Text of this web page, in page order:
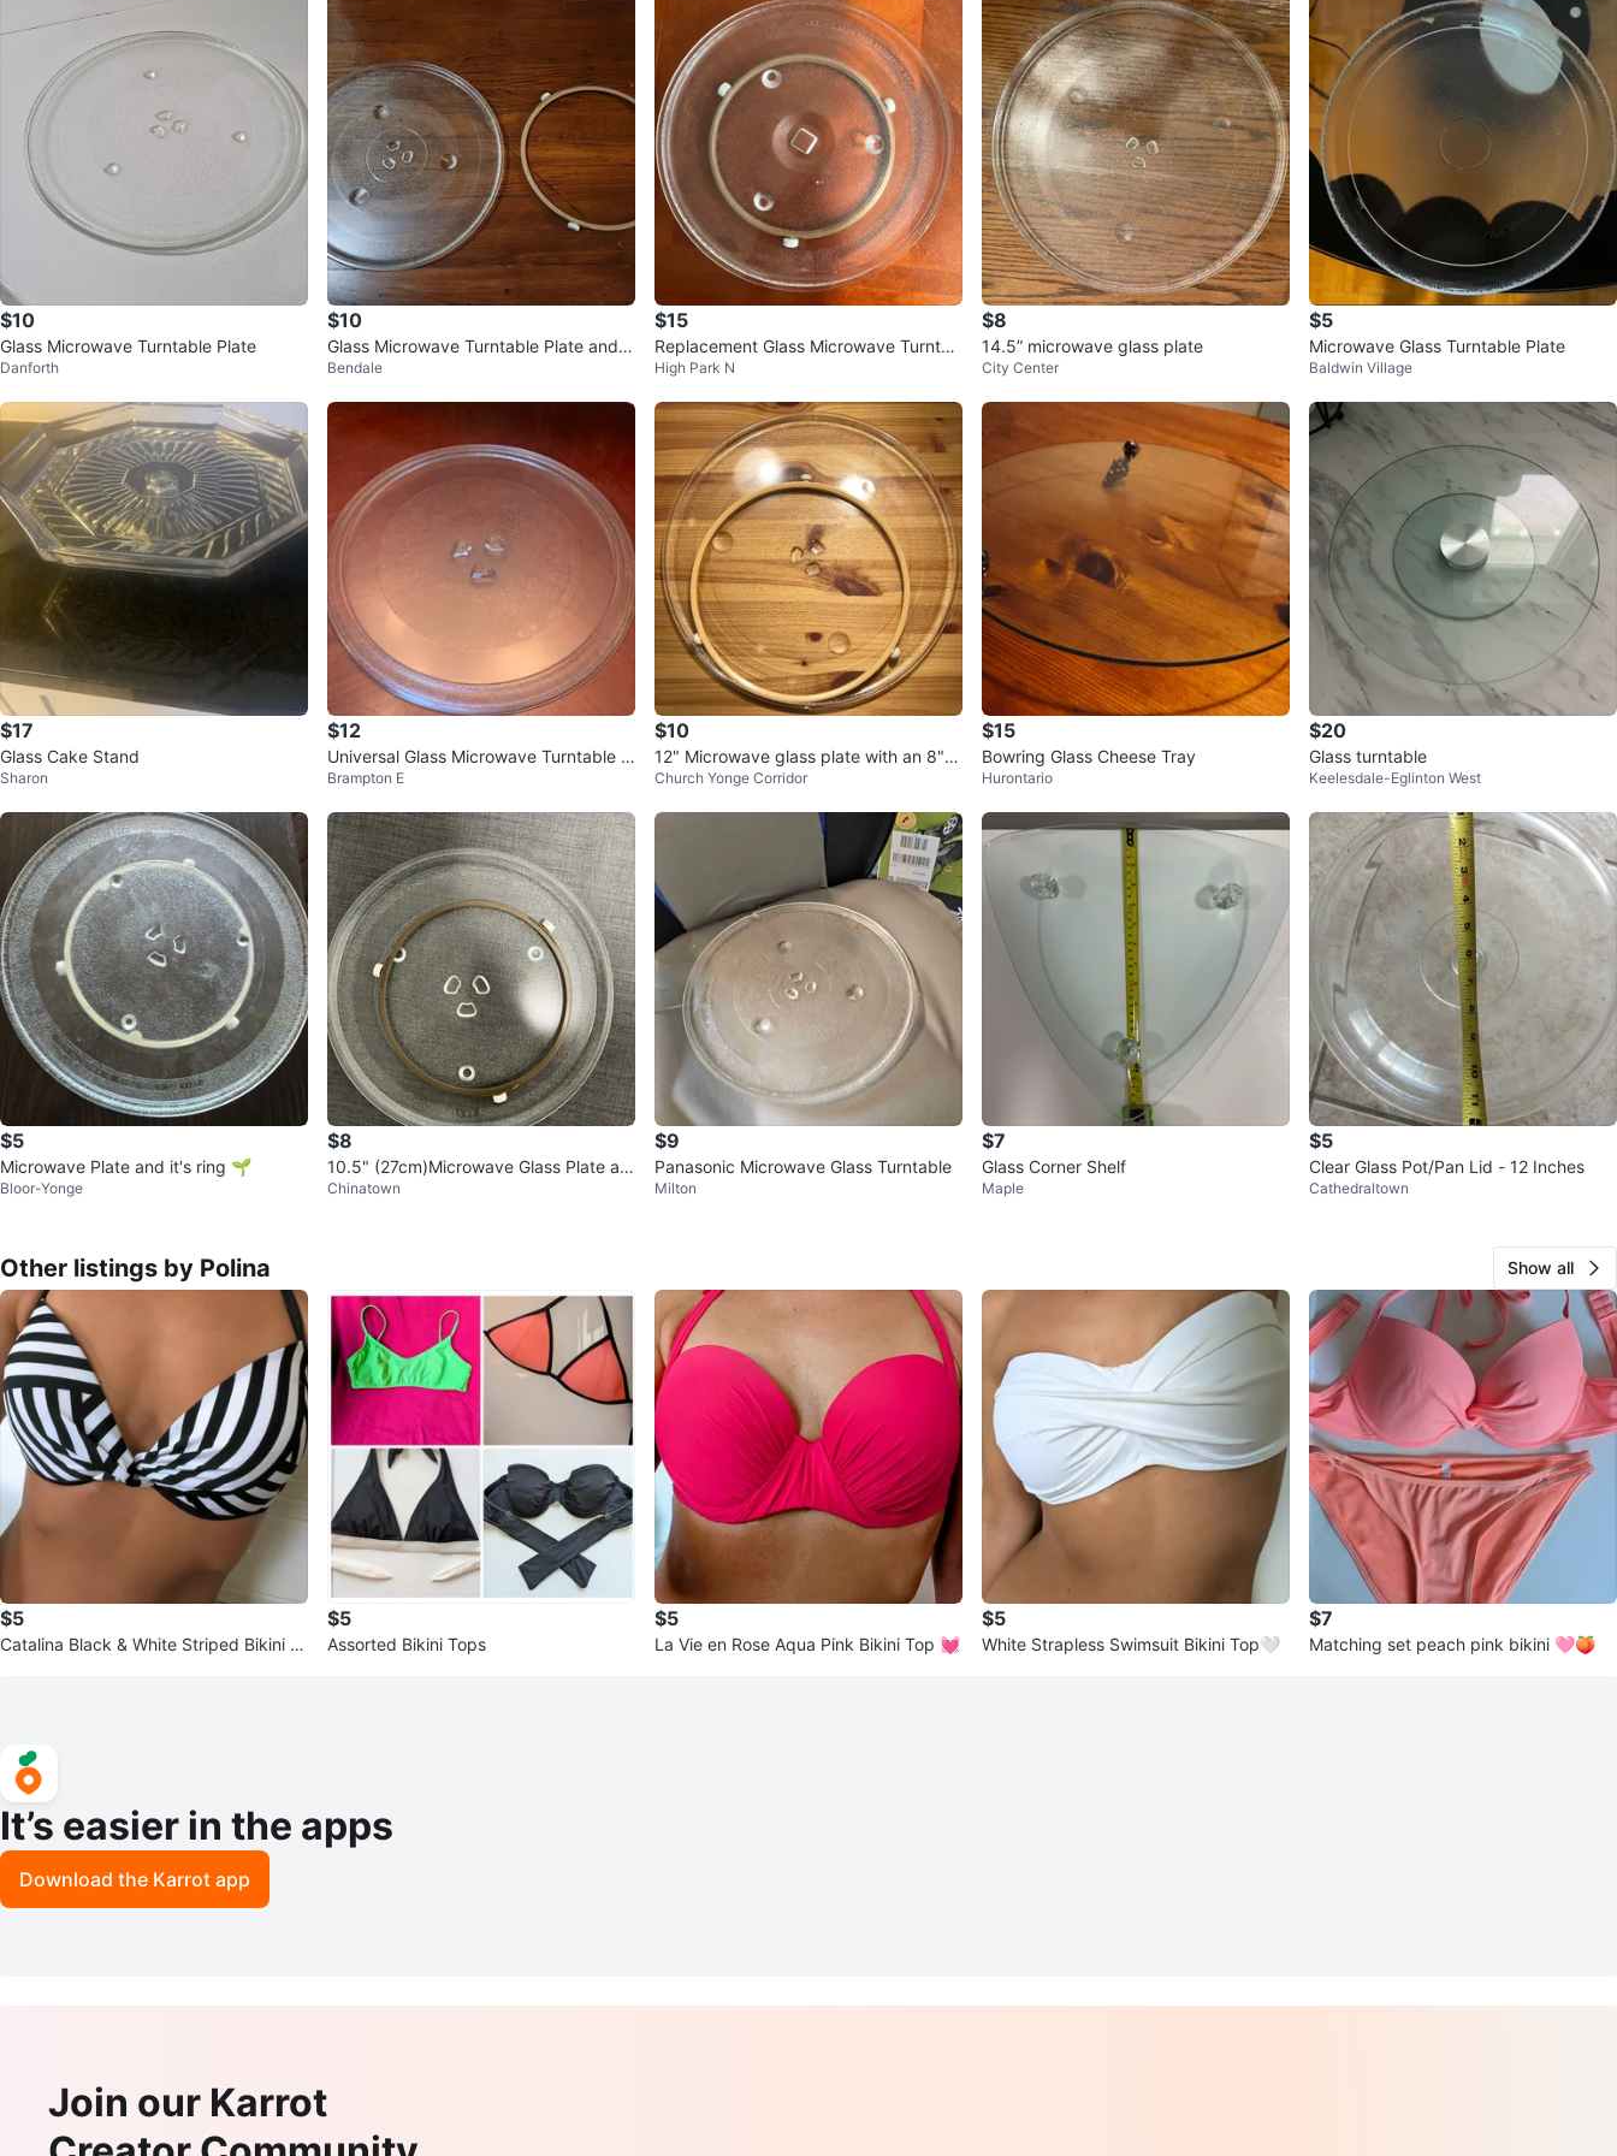
1chats·0favorites·54views
$10
Glass Microwave Turntable Plate
Danforth
$10
Glass Microwave Turntable Plate and R
oller Ring
Bendale
$15
Replacement Glass Microwave Turntab
le Plate
High Park N
$8
14.5” microwave glass plate
City Center
$5
Microwave Glass Turntable Plate
Baldwin Village
$17
Glass Cake Stand
Sharon
$12
Universal Glass Microwave Turntable Pl
ate
Brampton E
$10
12" Microwave glass plate with an 8" ri
ng
Church Yonge Corridor
$15
Bowring Glass Cheese Tray
Hurontario
$20
Glass turntable
Keelesdale-Eglinton West
$5
Microwave Plate and it's ring 🌱
Bloor-Yonge
$8
10.5" (27cm)Microwave Glass Plate an
d Microwave Turntable Ring
Chinatown
$9
Panasonic Microwave Glass Turntable
Milton
$7
Glass Corner Shelf
Maple
$5
Clear Glass Pot/Pan Lid - 12 Inches
Cathedraltown
Other listings by Polina Show all
$5
Catalina Black & White Striped Bikini T
$5
Assorted Bikini Tops
$5
La Vie en Rose Aqua Pink Bikini Top 💓
$5
White Strapless Swimsuit Bikini Top🤍
$7
Matching set peach pink bikini 🩷🍑
It’s easier in the apps
Download the Karrot app
Join our Karrot